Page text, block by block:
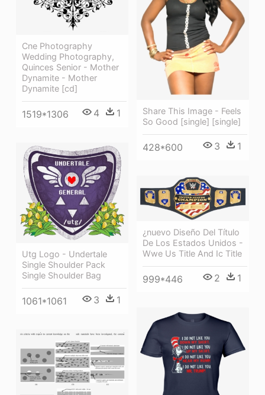
Cne Photography
Wedding Photography,
Quinces Senior - Mother
Dynamite - Mother
Dynamite [cd]
1519*1306 4 1
Share This Image - Feels
So Good [single] [single]
428*600 3 1
Utg Logo - Undertale
Single Shoulder Pack
Single Shoulder Bag
1061*1061 3 1
¿nuevo Diseño Del Título
De Los Estados Unidos -
Wwe Us Title And Ic Title
999*446 2 1